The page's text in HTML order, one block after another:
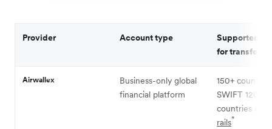
Provider Account type
Supported
for transfers
Airwallex
Business-only global
financial platform
150+
SWIFT 120+
countries
rails*